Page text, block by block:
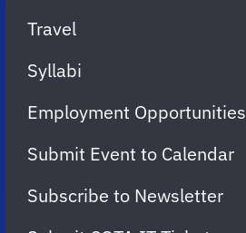
Travel
Syllabi
Employment Opportunities
Submit Event to Calendar
Subscribe to Newsletter